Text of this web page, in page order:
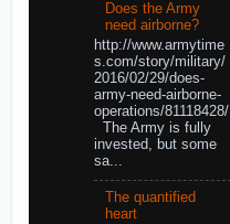
Does the Army
need airborne?
http://www.armytime
s.com/story/military/
2016/02/29/does-
army-need-airborne-
operations/81118428/
The Army is fully
invested, but some
sa...
The quantified
heart